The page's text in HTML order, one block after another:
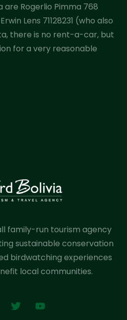
are Rogerlio Pimma 768
Lens 71128231 (who also
there is no rent-a-car, but
for a very reasonable
family-run tourism agency
sustainable conservation
birdwatching experiences
local communities.